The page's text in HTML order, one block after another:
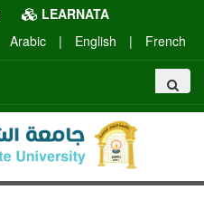
LEARNATA
Arabic
| English | French